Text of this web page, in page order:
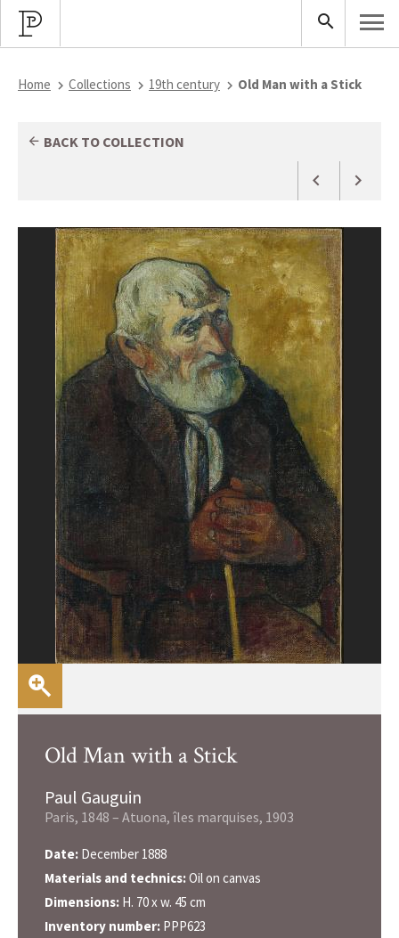
Home Collections 19th century Old Man with a Stick
BACK TO COLLECTION
Old Man with a Stick
Paul Gauguin
Paris, 1848 – Atuona, îles marquises, 1903
Date: December 1888
Materials and technics:Oil on canvas
Dimensions: H. 70 x w. 45 cm
Inventory number: PPP623